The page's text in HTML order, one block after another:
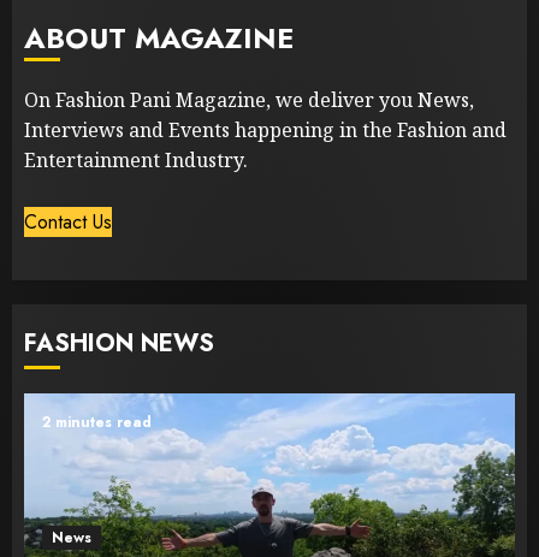
ABOUT MAGAZINE
On Fashion Pani Magazine, we deliver you News,
Interviews and Events happening in the Fashion and
Entertainment Industry.
Contact Us
FASHION NEWS
2 minutes read
News